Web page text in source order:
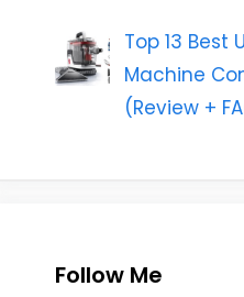
Top 13 Best
Machine
(Review +
Follow Me